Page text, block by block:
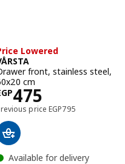
Lowered
front, stainless steel,
cm
475EGP 475
price EGP795
Previous price EGP 795
Available for delivery